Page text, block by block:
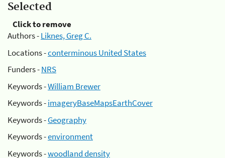
Selected
Click to remove
Authors -Liknes, Greg C.
Locations -conterminous United States
Funders -NRS
Keywords -William Brewer
Keywords -imageryBaseMapsEarthCover
Keywords -Geography
Keywords -environment
Keywords -woodland density